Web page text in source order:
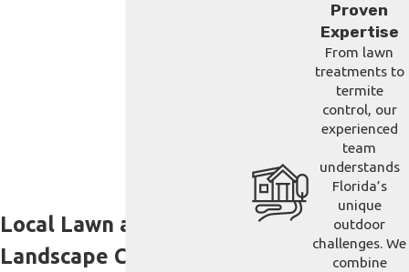
Local Lawn and
Landscape Challenges
Proven
Expertise
From lawn
treatments to
termite
control, our
experienced
team
understands
Florida’s
unique
outdoor
challenges. We
combine